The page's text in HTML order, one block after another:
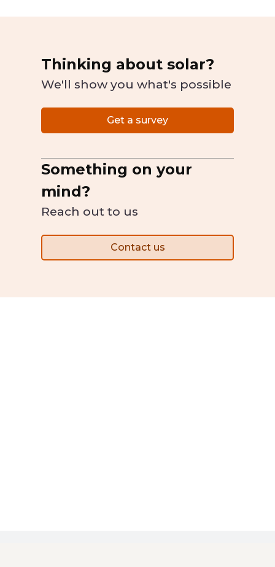
Thinking about solar?
We'll show you what's possible
Get a survey
Something on your
mind?
Reach out to us
Contact us